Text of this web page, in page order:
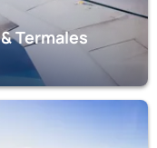
Termales